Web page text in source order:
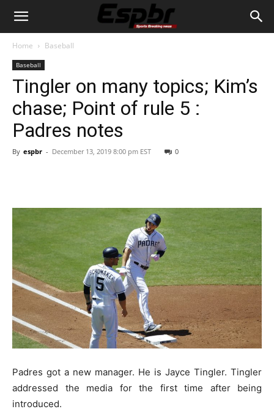
Home Baseball
Baseball
Tingler on many topics; Kim’s
chase; Point of rule 5 :
Padres notes
By espbr - December 13, 2019 8:00 pm EST 0
Padres got a new manager. He is Jayce Tingler. Tingler
addressed the media for the first time after being
introduced.